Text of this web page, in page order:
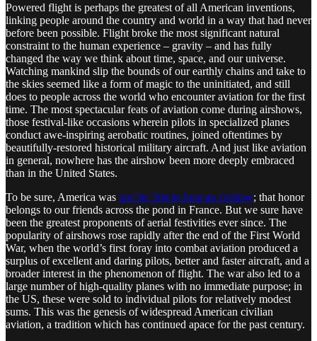
Powered flight is perhaps the greatest of all American inventions,
linking people around the country and world in a way that had never
before been possible. Flight broke the most significant natural
constraint to the human experience – gravity – and has fully
changed the way we think about time, space, and our universe.
Watching mankind slip the bounds of our earthly chains and take to
the skies seemed like a form of magic to the uninitiated, and still
does to people across the world who encounter aviation for the first
time. The most spectacular feats of aviation come during airshows,
those festival-like occasions wherein pilots in specialized planes
conduct awe-inspiring aerobatic routines, joined oftentimes by
beautifully-restored historical military aircraft. And just like aviation
in general, nowhere has the airshow been more deeply embraced
than in the United States.
To be sure, America was not the first to host an airshow; that honor
belongs to our friends across the pond in France. But we sure have
been the greatest proponents of aerial festivities ever since. The
popularity of airshows rose rapidly after the end of the First World
War, when the world’s first foray into combat aviation produced a
surplus of excellent and daring pilots, better and faster aircraft, and a
broader interest in the phenomenon of flight. The war also led to a
large number of high-quality planes with no immediate purpose; in
the US, these were sold to individual pilots for relatively modest
sums. This was the genesis of widespread American civilian
aviation, a tradition which has continued apace for the past century.